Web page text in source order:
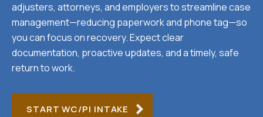
adjusters, attorneys, and employers to streamline case
management—reducing paperwork and phone tag—so
you can focus on recovery. Expect clear
documentation, proactive updates, and a timely, safe
return to work.
START WC/PI INTAKE